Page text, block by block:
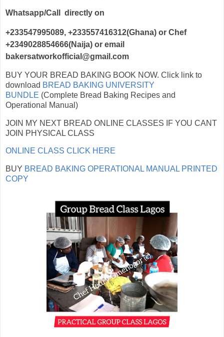
Whatsapp/Call directly on
+233547995089, +233557416312(Ghana) or Chef
+2349028854666(Naija) or email
bakersatworkofficial@gmail.com
BUY YOUR BREAD BAKING BOOK NOW. Click link to
download BREAD BAKING UNIVERSITY
BUNDLE (Complete Bread Baking Recipes and
Operational Manual)
JOIN MY NEXT BREAD ONLINE CLASSES IF YOU CANT
JOIN PHYSICAL CLASS
ONLINE CLASS CLICK HERE
BUY BREAD BAKING OPERATIONAL MANUAL PRINTED
COPY